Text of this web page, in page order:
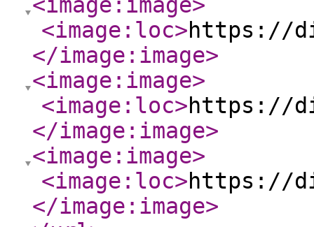
<image:loc>https://
</image:image>
<image:image>
<image:loc>https://
</image:image>
<image:image>
<image:loc>https://
</image:image>